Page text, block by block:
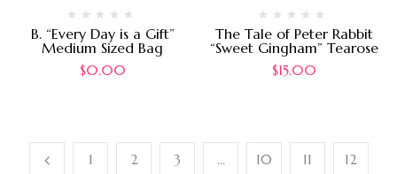
B. “Every Day is a Gift”
Medium Sized Bag
$0.00
The Tale of Peter Rabbit
“Sweet Gingham” Tearose
$15.00
1 2 3 … 10 11 12